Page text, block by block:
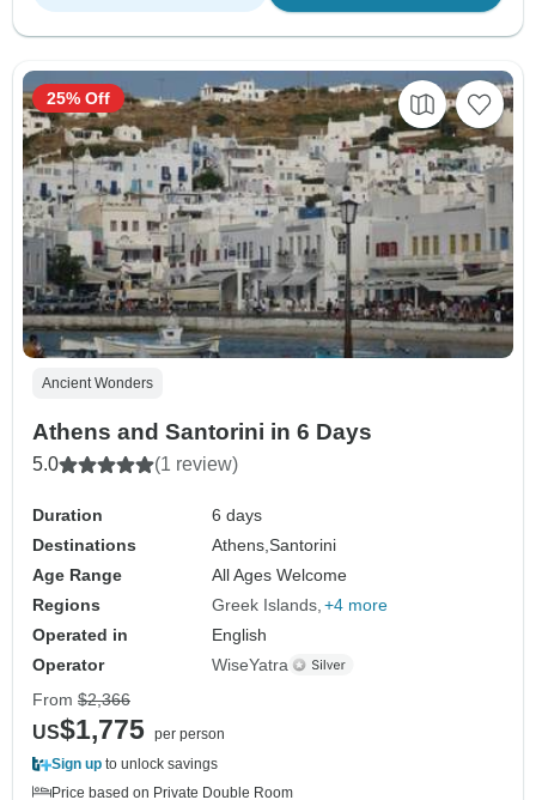
Ancient Wonders
Athens and Santorini in 6 Days
5.0 (1 review)
Duration
6 days
Destinations
Athens,Santorini
Age Range
All Ages Welcome
Regions
Greek Islands +4 more
Operated in
English
Operator
WiseYatra
25% Off
From $2,366
US$1,775 per person
Sign up to unlock savings
Price based on Private Double Room